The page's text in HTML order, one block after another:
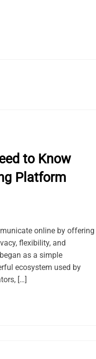
to Know
Platform
online by offering
flexibility, and
as a simple
ecosystem used by
[…]